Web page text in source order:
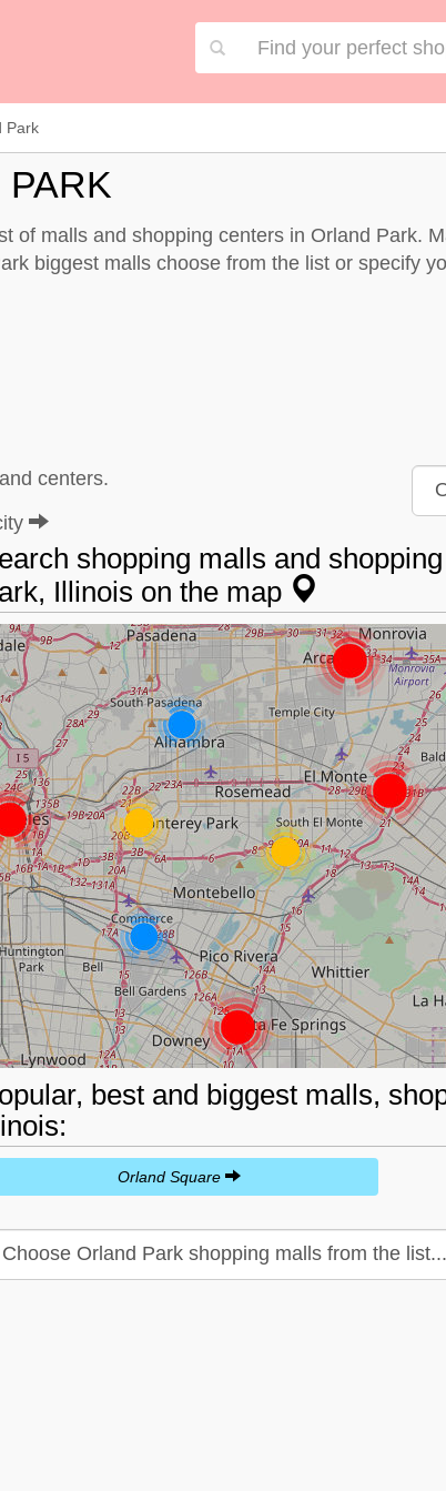
Park
PARK
of malls and shopping centers in Orland Park.
biggest malls choose from the list or specify
centers.
shopping malls and
Illinois on the map
best and biggest malls,
Orland Square